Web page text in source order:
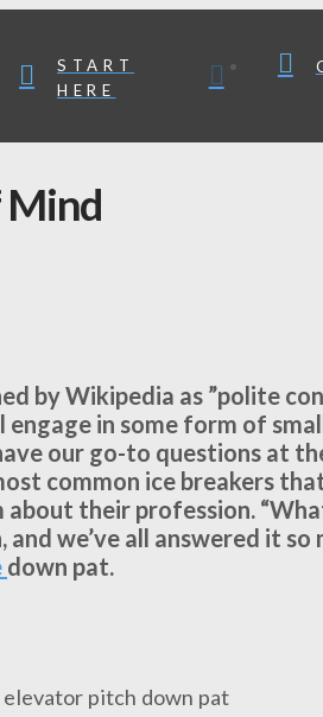
START
HERE
Mind
by Wikipedia as ”polite
engage in some form of
our go-to questions at
common ice breakers
their profession.
we’ve all answered it so
down pat.